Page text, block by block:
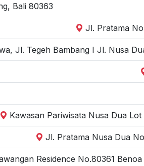
Bali 80363
Jl. Pratama
Jl. Tegeh Bambang I Jl. Nusa
Kawasan Pariwisata Nusa Dua
Jl. Pratama Nusa Dua
Residence No.80361